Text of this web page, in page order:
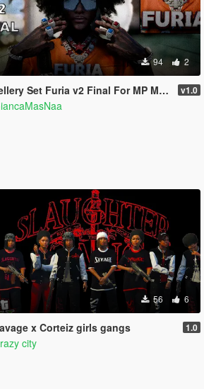
94 2
Set Furia v2 Final For MP Male v1.0
56 6
x Corteiz girls gangs 1.0
city